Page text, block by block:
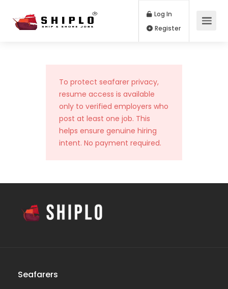
Log In
To protect seafarer privacy,
resume access is available
only to verified employers who
post at least one job. This
helps ensure genuine hiring
intent. No payment required.
Seafarers